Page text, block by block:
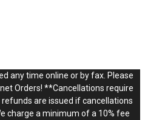
any time online or by fax. Please
Orders! **Cancellations require
are issued if cancellations
charge a minimum of a 10% fee